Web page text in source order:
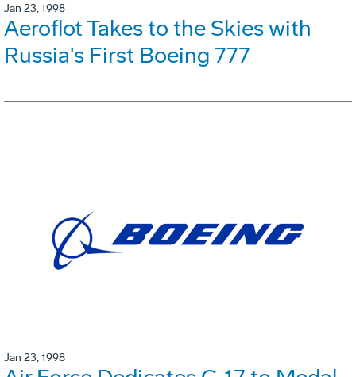
Jan 23, 1998
Aeroflot Takes to the Skies with
Russia's First Boeing 777
Jan 23, 1998